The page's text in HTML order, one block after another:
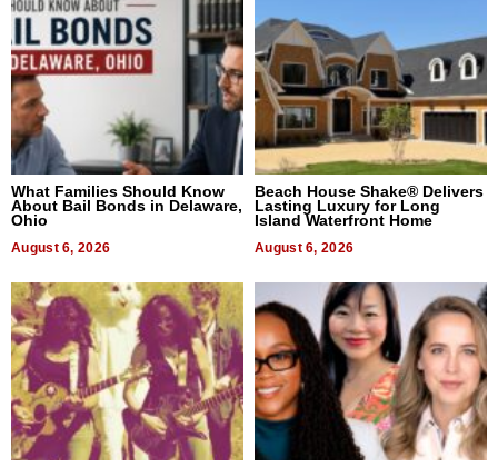
What Families Should Know
About Bail Bonds in Delaware,
Ohio
August 6, 2026
Beach House Shake® Delivers
Lasting Luxury for Long
Island Waterfront Home
August 6, 2026